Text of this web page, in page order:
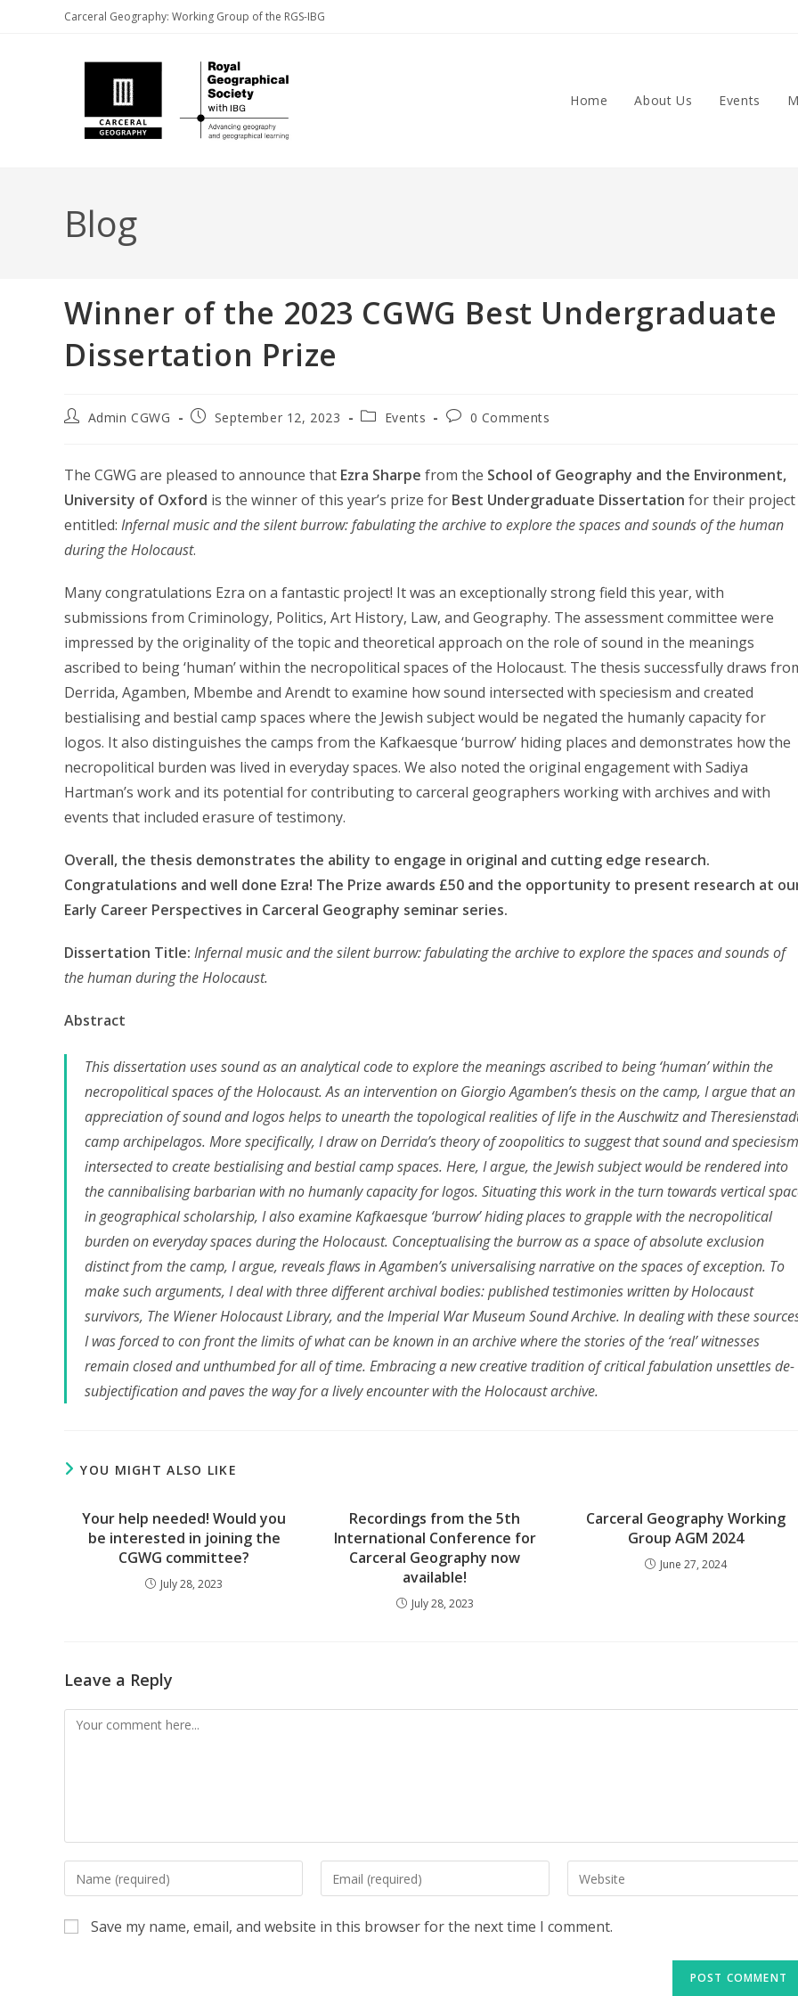
Carceral Geography: Working Group of the RGS-IBG
Home About Us Events
Blog
Winner of the 2023 CGWG Best Undergraduate
Dissertation Prize
PostAdmin CGWG
PostSeptember 12, 2023
PostEvents
Post0 Comments
The CGWG are pleased to announce that Ezra Sharpe from the School of Geography and the Environment,
University of Oxford is the winner of this year’s prize for Best Undergraduate Dissertation for their project
entitled: Infernal music and the silent burrow: fabulating the archive to explore the spaces and sounds of the human
during the Holocaust.
Many congratulations Ezra on a fantastic project! It was an exceptionally strong field this year, with
submissions from Criminology, Politics, Art History, Law, and Geography. The assessment committee were
impressed by the originality of the topic and theoretical approach on the role of sound in the meanings
ascribed to being ‘human’ within the necropolitical spaces of the Holocaust. The thesis successfully draws
Derrida, Agamben, Mbembe and Arendt to examine how sound intersected with speciesism and created
bestialising and bestial camp spaces where the Jewish subject would be negated the humanly capacity for
logos. It also distinguishes the camps from the Kafkaesque ‘burrow’ hiding places and demonstrates how the
necropolitical burden was lived in everyday spaces. We also noted the original engagement with Sadiya
Hartman’s work and its potential for contributing to carceral geographers working with archives and with
events that included erasure of testimony.
Overall, the thesis demonstrates the ability to engage in original and cutting edge research.
Congratulations and well done Ezra! The Prize awards £50 and the opportunity to present research at
Early Career Perspectives in Carceral Geography seminar series.
Dissertation Title: Infernal music and the silent burrow: fabulating the archive to explore the spaces and sounds of
the human during the Holocaust.
Abstract
This dissertation uses sound as an analytical code to explore the meanings ascribed to being ‘human’ within the
necropolitical spaces of the Holocaust. As an intervention on Giorgio Agamben’s thesis on the camp, I argue that an
appreciation of sound and logos helps to unearth the topological realities of life in the Auschwitz and
camp archipelagos. More specifically, I draw on Derrida’s theory of zoopolitics to suggest that sound and speciesism
intersected to create bestialising and bestial camp spaces. Here, I argue, the Jewish subject would be rendered into
the cannibalising barbarian with no humanly capacity for logos. Situating this work in the turn towards vertical
in geographical scholarship, I also examine Kafkaesque ‘burrow’ hiding places to grapple with the necropolitical
burden on everyday spaces during the Holocaust. Conceptualising the burrow as a space of absolute exclusion
distinct from the camp, I argue, reveals flaws in Agamben’s universalising narrative on the spaces of exception. To
make such arguments, I deal with three different archival bodies: published testimonies written by Holocaust
survivors, The Wiener Holocaust Library, and the Imperial War Museum Sound Archive. In dealing with these
I was forced to con front the limits of what can be known in an archive where the stories of the ‘real’ witnesses
remain closed and unthumbed for all of time. Embracing a new creative tradition of critical fabulation unsettles de-
subjectification and paves the way for a lively encounter with the Holocaust archive.
YOU MIGHT ALSO LIKE
Your help needed! Would you
be interested in joining the
CGWG committee?
July 28, 2023
Recordings from the 5th
International Conference for
Carceral Geography now
available!
July 28, 2023
Carceral Geography Working
Group AGM 2024
June 27, 2024
Leave a Reply
Comment
Enter
your
name
or
Enter
your
address
Enter
your
URL
Save my name, email, and website in this browser for the next time I comment.